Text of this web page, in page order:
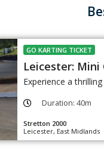
GO KARTING TICKET
Leicester:
Experience a
Duration: 40m
Stretton 2000
Leicester, East Midlands